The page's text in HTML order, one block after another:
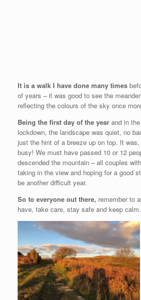
It is a walk I have done many times
of years – it was good to see the
reflecting the colours of the sky once
Being the first day of the year and in
lockdown, the landscape was quiet, no
just the hint of a breeze up on top. It
busy! We must have passed 10 or 12
descended the mountain – all couples
taking in the view and hoping for a good
be another difficult year.
So to everyone out there, remember to
have, take care, stay safe and keep calm.